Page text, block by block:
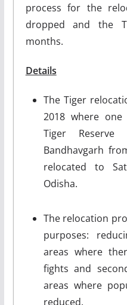
process for the
dropped and the
months.
Details
The Tiger
2018 where
Tiger
Bandhavgarh
relocated to
Odisha.
The relocation
purposes:
areas where
fights and
areas where
reduced.